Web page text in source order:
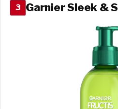
3 Garnier Sleek &